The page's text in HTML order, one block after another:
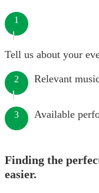
1
Tell us about your
2 Relevant
3 Available
Finding the
easier.